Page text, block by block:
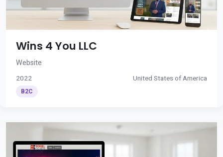
Wins 4 You LLC
Website
2022 United States of America
B2C